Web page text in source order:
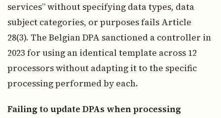
services” without specifying data types, data
subject categories, or purposes fails Article
28(3). The Belgian DPA sanctioned a controller in
2023 for using an identical template across 12
processors without adapting it to the specific
processing performed by each.
Failing to update DPAs when processing